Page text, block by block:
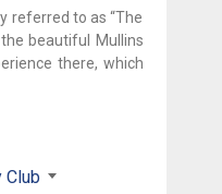
referred to as “The
beautiful Mullins
there, which
Club